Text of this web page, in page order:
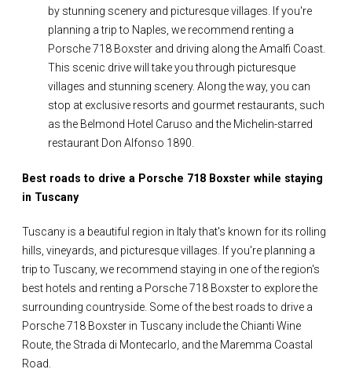
by stunning scenery and picturesque villages. If you're
planning a trip to Naples, we recommend renting a
Porsche 718 Boxster and driving along the Amalfi Coast.
This scenic drive will take you through picturesque
villages and stunning scenery. Along the way, you can
stop at exclusive resorts and gourmet restaurants, such
as the Belmond Hotel Caruso and the Michelin-starred
restaurant Don Alfonso 1890.
Best roads to drive a Porsche 718 Boxster while staying
in Tuscany
Tuscany is a beautiful region in Italy that's known for its rolling
hills, vineyards, and picturesque villages. If you're planning a
trip to Tuscany, we recommend staying in one of the region's
best hotels and renting a Porsche 718 Boxster to explore the
surrounding countryside. Some of the best roads to drive a
Porsche 718 Boxster in Tuscany include the Chianti Wine
Route, the Strada di Montecarlo, and the Maremma Coastal
Road.